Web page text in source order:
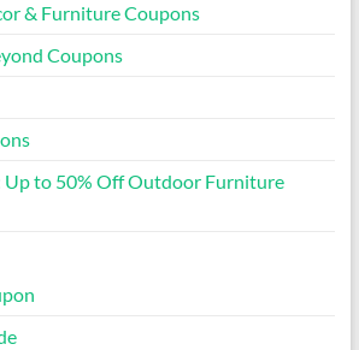
& Furniture Coupons
Coupons
Up to 50% Off Outdoor Furniture